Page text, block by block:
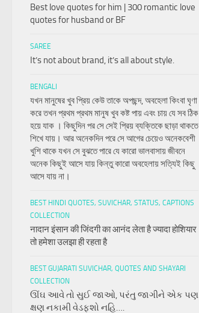
Best love quotes for him | 300 romantic love
quotes for husband or BF
SAREE
It’s not about brand, it’s all about style.
BENGALI
যখন মানুষের খুব প্রিয় কেউ তাকে অপছন্দ, অবহেলা কিংবা ঘৃণা
করে তখন প্রথম প্রথম মানুষ খুব কষ্ট পায় এবং চায় যে সব ঠিক
হয়ে যাক । কিছুদিন পর সে সেই প্রিয় ব্যক্তিকে ছাড়া থাকতে
শিখে যায়। আর অনেকদিন পরে সে আগের চেয়েও অনেকবেশী
খুশি থাকে যখন সে বুঝতে পারে যে কারো ভালবাসায় জীবনে
অনেক কিছুই আসে যায় কিন্তু কারো অবহেলায় সত্যিই কিছু
আসে যায় না।
BEST HINDI QUOTES, SUVICHAR, STATUS, CAPTIONS
COLLECTION
नादान इंसान की जिंदगी का आनंद लेता है ज्यादा होशियार
तो हमेशा उलझा ही रहता है
BEST GUJARATI SUVICHAR, QUOTES AND SHAYARI
COLLECTION
ઊંઘ આવે તો સુઈ જાઓ, પરંતુ જાગીને એક પણ
ક્ષણ નકામી વેડફશો નહિ….